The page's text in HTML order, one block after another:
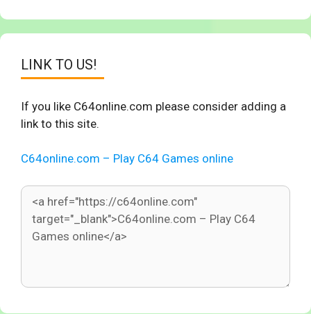
LINK TO US!
If you like C64online.com please consider adding a
link to this site.
C64online.com – Play C64 Games online